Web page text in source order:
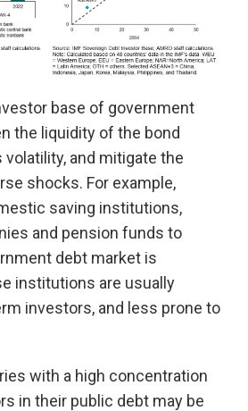
base of government
the liquidity of the bond
and mitigate the
shocks. For example,
saving institutions,
and pension funds to
debt market is
institutions are usually
investors, and less prone to
with a high concentration
in their public debt may be